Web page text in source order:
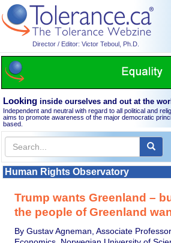
Director / Editor: Victor Teboul, Ph.D.
Looking inside ourselves and out at the
Independent and neutral with regard to all political and
aims to promote awareness of the major democratic
based.
Human Rights Observatory
Trump wants Greenland –
the people of Greenland
By Gustav Agneman, Associate